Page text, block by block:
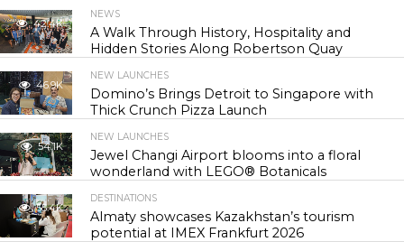
42.4K
NEWS
A Walk Through History, Hospitality and
Hidden Stories Along Robertson Quay
46.9K
NEW LAUNCHES
Domino’s Brings Detroit to Singapore with
Thick Crunch Pizza Launch
54.1K
NEW LAUNCHES
Jewel Changi Airport blooms into a floral
wonderland with LEGO® Botanicals
55.4K
DESTINATIONS
Almaty showcases Kazakhstan’s tourism
potential at IMEX Frankfurt 2026